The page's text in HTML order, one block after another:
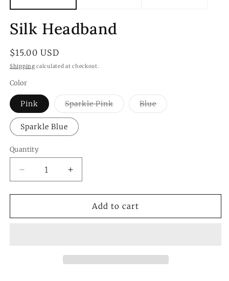
Silk Headband
Regular
price
$15.00 USD
Shipping calculated at checkout.
Color
Pink Sparkle PinkVariant
sold
BlueVariant
sold
Sparkle Blue
Quantity
Quantity
Decrease
quantity
for
Headband
Increase
quantity
for
Headband
Add to cart